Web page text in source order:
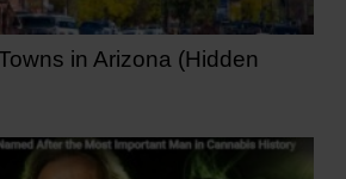
in Arizona (Hidden